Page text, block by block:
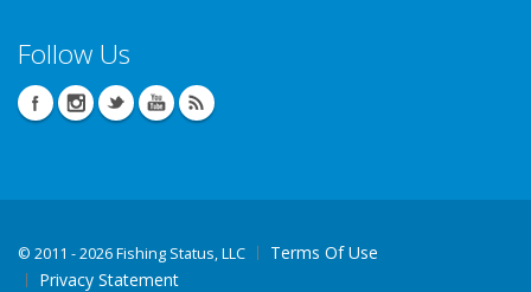
Follow Us
© 2011 - 2026 Fishing Status, LLC
Terms Of Use
Privacy Statement